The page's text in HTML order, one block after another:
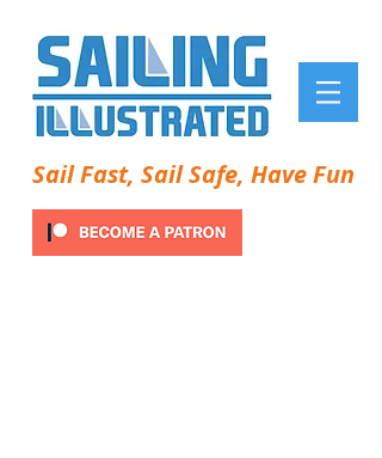
Sail Fast, Sail Safe, Have Fun